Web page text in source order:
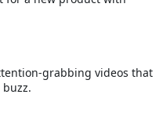
grabbing videos that